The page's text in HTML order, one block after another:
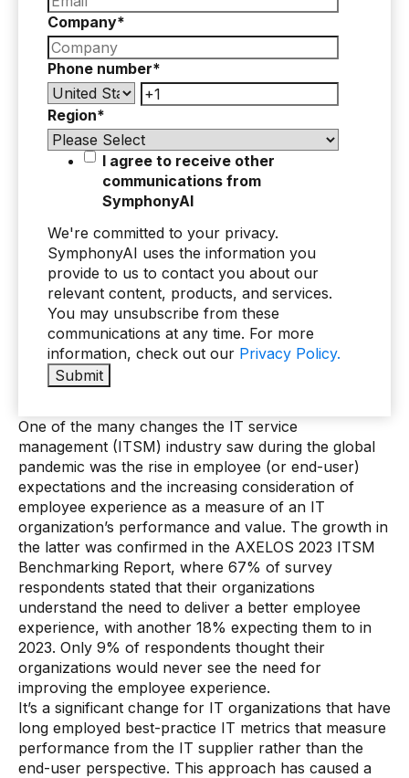
One of the many changes the IT service
management (ITSM) industry saw during the global
pandemic was the rise in employee (or end-user)
expectations and the increasing consideration of
employee experience as a measure of an IT
organization’s performance and value. The growth in
the latter was confirmed in the AXELOS 2023 ITSM
Benchmarking Report, where 67% of survey
respondents stated that their organizations
understand the need to deliver a better employee
experience, with another 18% expecting them to in
2023. Only 9% of respondents thought their
organizations would never see the need for
improving the employee experience.
It’s a significant change for IT organizations that have
long employed best-practice IT metrics that measure
performance from the IT supplier rather than the
end-user perspective. This approach has caused a
Company*
Phone number*
Region*
I agree to receive other
communications from
SymphonyAI
We're committed to your privacy.
SymphonyAI uses the information you
provide to us to contact you about our
relevant content, products, and services.
You may unsubscribe from these
communications at any time. For more
information, check out our Privacy Policy.